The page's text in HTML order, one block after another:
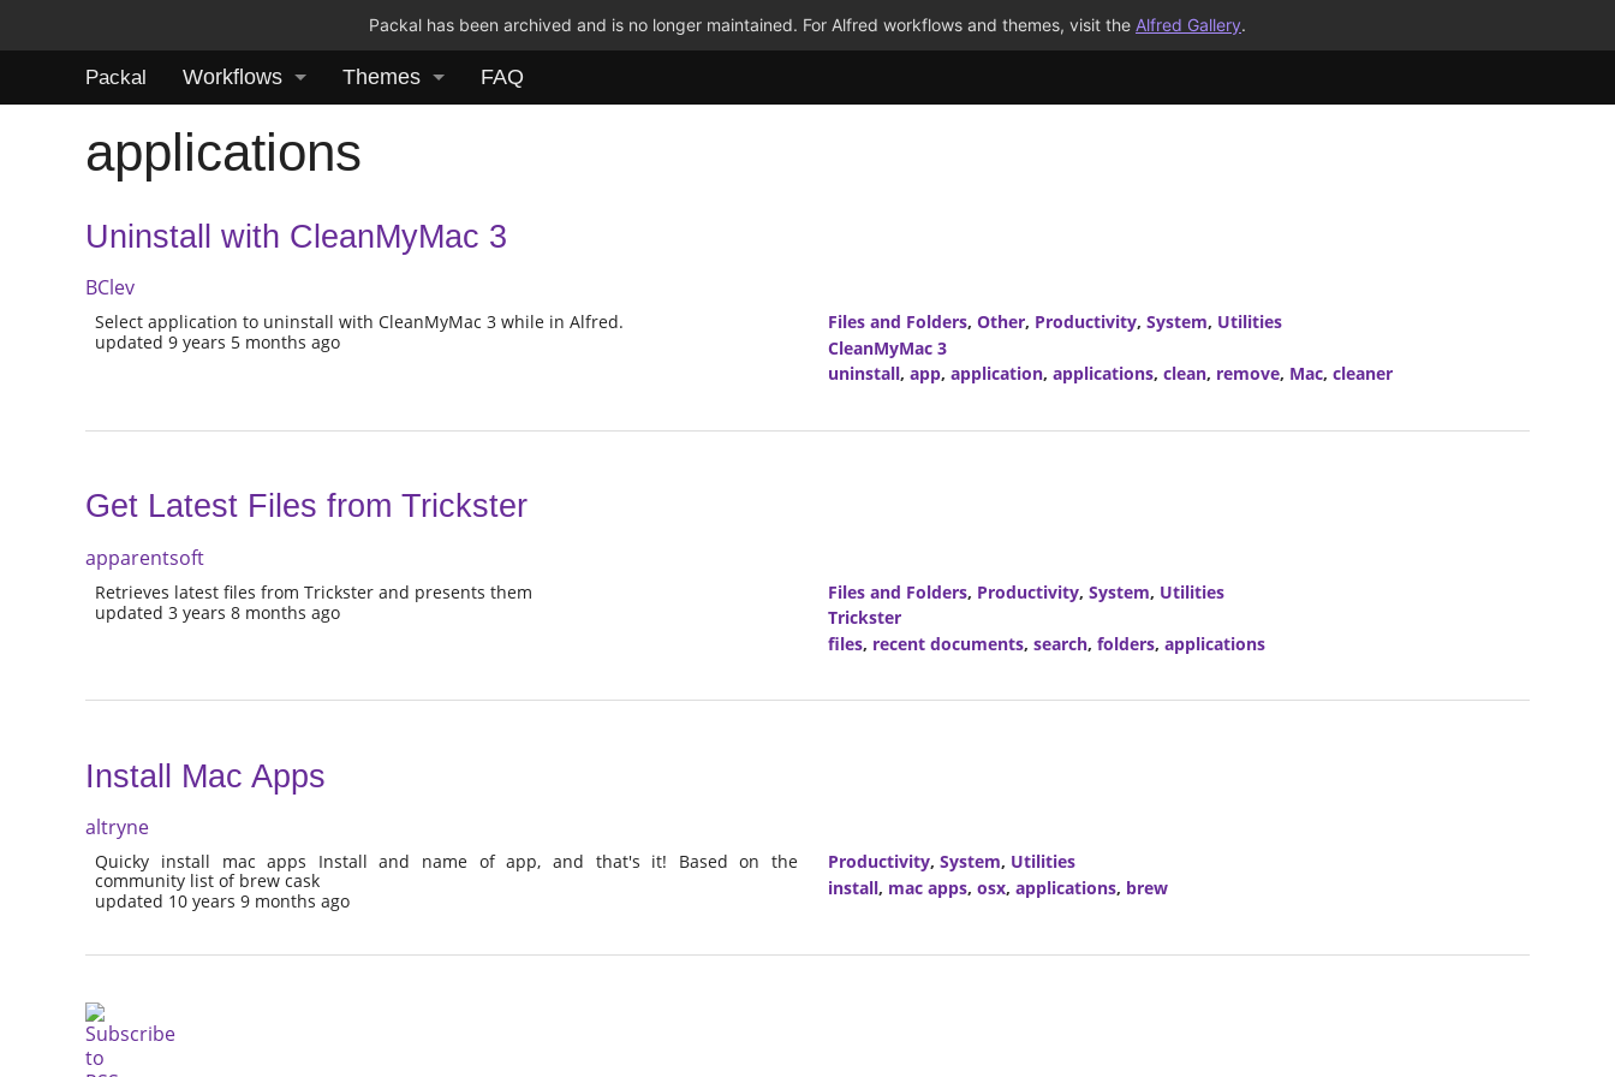
Packal has been archived and is no longer maintained. For Alfred workflows and themes, visit the Alfred Gallery.
Packal Workflows Themes FAQ
applications
Uninstall with CleanMyMac 3
BClev
Select application to uninstall with CleanMyMac 3 while in Alfred.
updated 9 years 5 months ago
Files and Folders, Other, Productivity, System, Utilities
CleanMyMac 3
uninstall, app, application, applications, clean, remove, Mac, cleaner
Get Latest Files from Trickster
apparentsoft
Retrieves latest files from Trickster and presents them
updated 3 years 8 months ago
Files and Folders, Productivity, System, Utilities
Trickster
files, recent documents, search, folders, applications
Install Mac Apps
altryne
Quicky install mac apps Install and name of app, and that's it! Based on the
community list of brew cask
updated 10 years 9 months ago
Productivity, System, Utilities
install, mac apps, osx, applications, brew